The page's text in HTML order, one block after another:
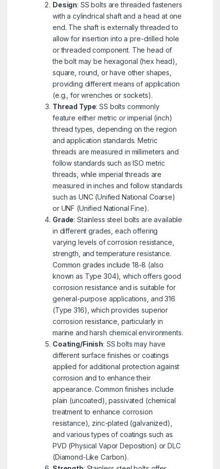
Design: SS bolts are threaded fasteners
with a cylindrical shaft and a head at one
end. The shaft is externally threaded to
allow for insertion into a pre-drilled hole
or threaded component. The head of
the bolt may be hexagonal (hex head),
square, round, or have other shapes,
providing different means of application
(e.g., for wrenches or sockets).
Thread Type: SS bolts commonly
feature either metric or imperial (inch)
thread types, depending on the region
and application standards. Metric
threads are measured in millimeters and
follow standards such as ISO metric
threads, while imperial threads are
measured in inches and follow standards
such as UNC (Unified National Coarse)
or UNF (Unified National Fine).
Grade: Stainless steel bolts are available
in different grades, each offering
varying levels of corrosion resistance,
strength, and temperature resistance.
Common grades include 18-8 (also
known as Type 304), which offers good
corrosion resistance and is suitable for
general-purpose applications, and 316
(Type 316), which provides superior
corrosion resistance, particularly in
marine and harsh chemical environments.
Coating/Finish: SS bolts may have
different surface finishes or coatings
applied for additional protection against
corrosion and to enhance their
appearance. Common finishes include
plain (uncoated), passivated (chemical
treatment to enhance corrosion
resistance), zinc-plated (galvanized),
and various types of coatings such as
PVD (Physical Vapor Deposition) or DLC
(Diamond-Like Carbon).